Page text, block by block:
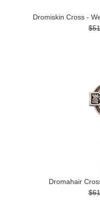
Dromiskin Cross -
Dromahair